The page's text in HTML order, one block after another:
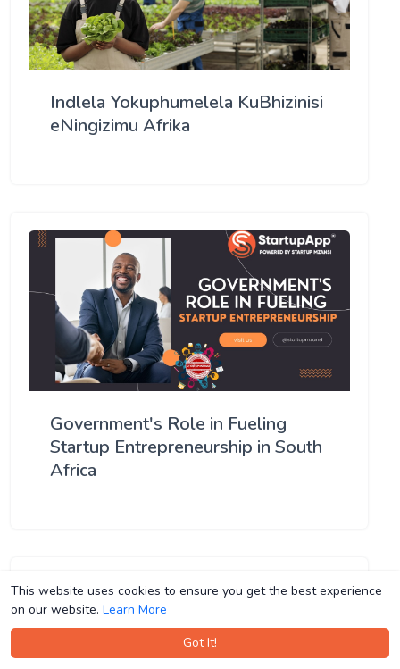
This website uses cookies to ensure you get the best experience
on our website. Learn More
Got It!
This website uses cookies to ensure you get the best experience
on our website. Learn More
Got It!
Indlela Yokuphumelela KuBhizinisi
eNingizimu Afrika
Government's Role in Fueling
Startup Entrepreneurship in South
Africa